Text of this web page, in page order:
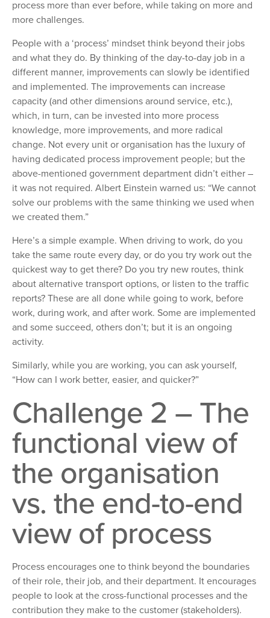
process more than ever before, while taking on more and
more challenges.
People with a ‘process’ mindset think beyond their jobs
and what they do. By thinking of the day-to-day job in a
different manner, improvements can slowly be identified
and implemented. The improvements can increase
capacity (and other dimensions around service, etc.),
which, in turn, can be invested into more process
knowledge, more improvements, and more radical
change. Not every unit or organisation has the luxury of
having dedicated process improvement people; but the
above-mentioned government department didn’t either –
it was not required. Albert Einstein warned us: “We cannot
solve our problems with the same thinking we used when
we created them.”
Here’s a simple example. When driving to work, do you
take the same route every day, or do you try work out the
quickest way to get there? Do you try new routes, think
about alternative transport options, or listen to the traffic
reports? These are all done while going to work, before
work, during work, and after work. Some are implemented
and some succeed, others don’t; but it is an ongoing
activity.
Similarly, while you are working, you can ask yourself,
“How can I work better, easier, and quicker?”
Challenge 2 – The
functional view of
the organisation
vs. the end-to-end
view of process
Process encourages one to think beyond the boundaries
of their role, their job, and their department. It encourages
people to look at the cross-functional processes and the
contribution they make to the customer (stakeholders).